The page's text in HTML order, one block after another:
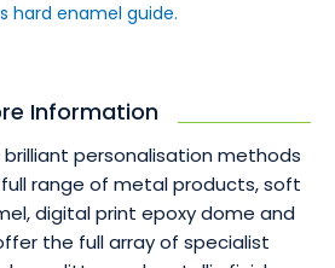
hard enamel guide.
Information
personalisation methods
range of metal products, soft
digital print epoxy dome and
the full array of specialist